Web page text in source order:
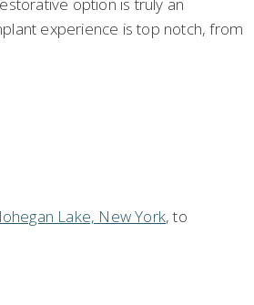
option is truly an
experience is top notch, from
Lake, New York, to